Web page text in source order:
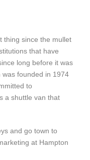
thing since the mullet
that have
long before it was
was founded in 1974
to
a shuttle van that
and go town to
at Hampton